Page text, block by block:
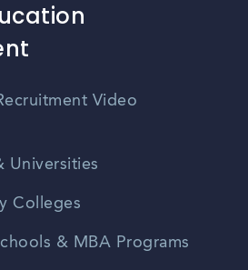
Video
Universities
Colleges
& MBA Programs